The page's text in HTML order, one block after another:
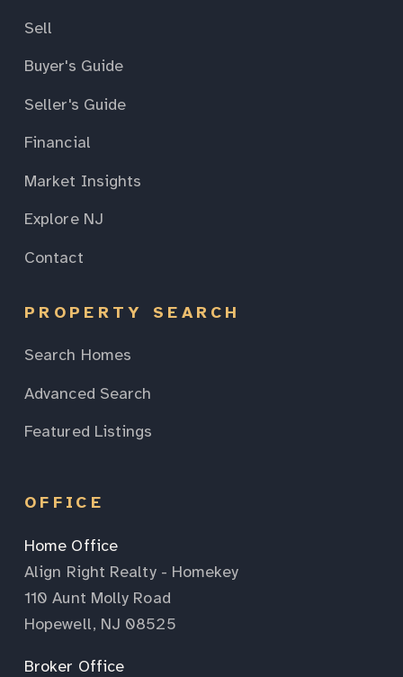
Sell
Buyer's Guide
Seller's Guide
Financial
Market Insights
Explore NJ
Contact
PROPERTY SEARCH
Search Homes
Advanced Search
Featured Listings
OFFICE
Home Office
Align Right Realty - Homekey
110 Aunt Molly Road
Hopewell, NJ 08525
Broker Office